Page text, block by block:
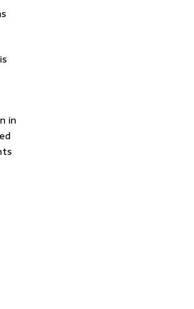
in